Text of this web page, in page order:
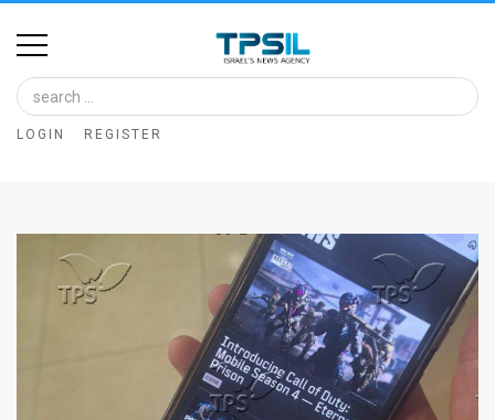
Home
Image
Bank
LOGIN REGISTER